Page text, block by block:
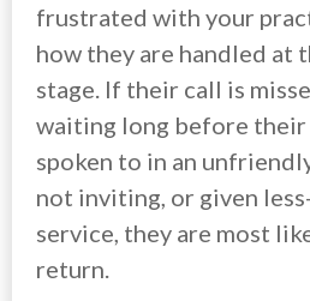
frustrated with your
how they are handled at
stage. If their call is
waiting long before their
spoken to in an
not inviting, or given
service, they are most
return.